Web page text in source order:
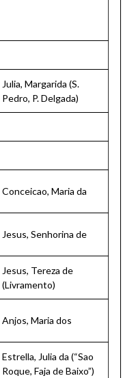
Julia, Margarida (S.
Pedro, P. Delgada)
Conceicao, Maria da
Jesus, Senhorina de
Jesus, Tereza de
(Livramento)
Anjos, Maria dos
Estrella, Julia da (“Sao
Roque, Faja de Baixo”)